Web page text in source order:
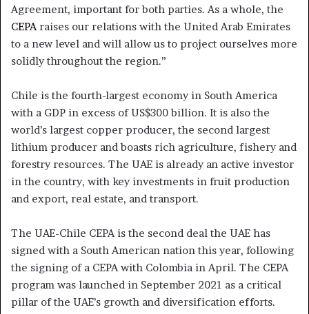
Agreement, important for both parties. As a whole, the
CEPAraises our relations with the United Arab Emirates
to a new level and will allow us to project ourselves more
solidly throughout the region.”
Chile is the fourth-largest economy in South America
with a GDP in excess of US$300 billion. It is also the
world’s largest copper producer, the second largest
lithium producer and boasts rich agriculture, fishery and
forestry resources. The UAE is already an active investor
in the country, with key investments in fruit production
and export, real estate, and transport.
The UAE-Chile CEPA is the second deal the UAE has
signed with a South American nation this year, following
the signing of a CEPA with Colombia in April. The CEPA
program was launched in September 2021 as a critical
pillar of the UAE’s growth and diversification efforts.